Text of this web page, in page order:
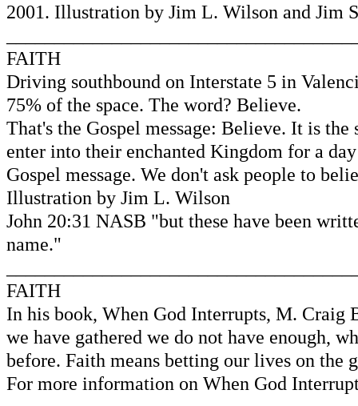
2001. Illustration by Jim L. Wilson and Jim
FAITH
Driving southbound on Interstate 5 in
75% of the space. The word? Believe.
That's the Gospel message: Believe. It is
enter into their enchanted Kingdom for a
Gospel message. We don't ask people to
Illustration by Jim L. Wilson
John 20:31 NASB "but these have been
name."
FAITH
In his book, When God Interrupts, M. Craig
we have gathered we do not have enough,
before. Faith means betting our lives on
For more information on When God